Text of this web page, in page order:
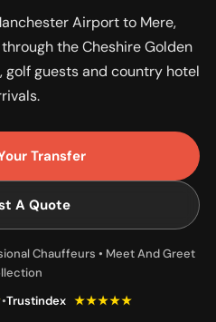
Airport to Mere,
the Cheshire Golden
guests and country hotel
Transfer
A Quote
Chauffeurs • Meet And Greet
•Trustindex ★★★★★